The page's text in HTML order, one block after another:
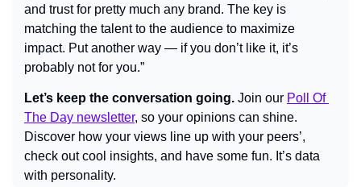
and trust for pretty much any brand. The key is
matching the talent to the audience to maximize
impact. Put another way — if you don’t like it, it’s
probably not for you.”
Let’s keep the conversation going. Join our Poll Of
The Day newsletter, so your opinions can shine.
Discover how your views line up with your peers’,
check out cool insights, and have some fun. It’s data
with personality.